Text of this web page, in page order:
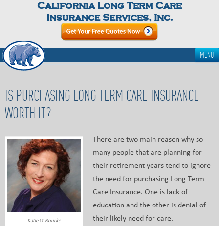
California Long Term Care
Insurance Services, Inc.
MENU
IS PURCHASING LONG TERM CARE INSURANCE
WORTH IT?
Katie O’ Rourke
There are two main reason why so
many people that are planning for
their retirement years tend to ignore
the need for purchasing Long Term
Care Insurance. One is lack of
education and the other is denial of
their likely need for care.